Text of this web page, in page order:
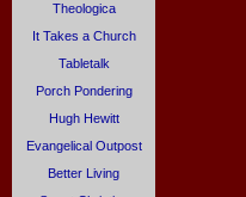
Theologica
It Takes a Church
Tabletalk
Porch Pondering
Hugh Hewitt
Evangelical Outpost
Better Living